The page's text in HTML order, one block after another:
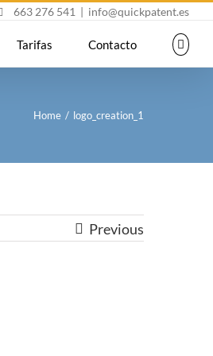
663 276 541 | info@quickpatent.es
Tarifas Contacto
Home / logo_creation_1
Previous